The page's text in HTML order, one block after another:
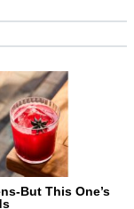
But This One’s